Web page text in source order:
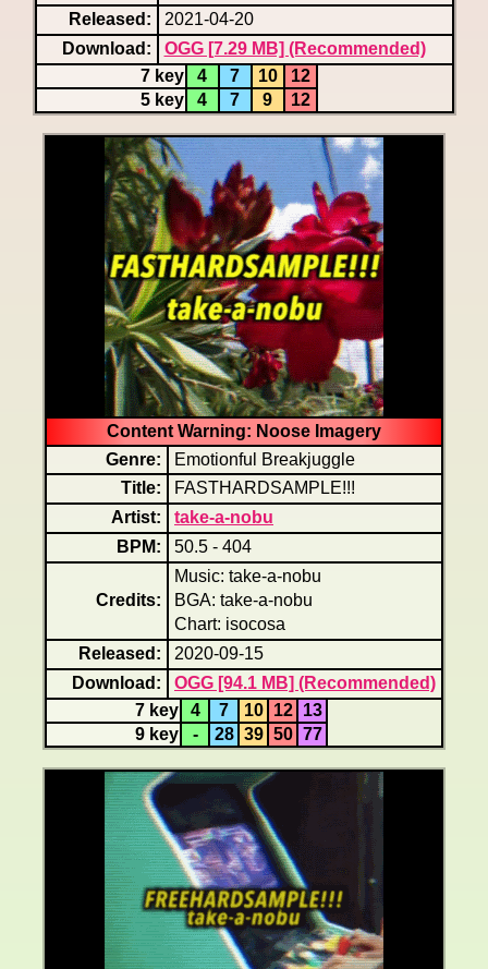
Released:
2021-04-20
Download:
OGG [7.29 MB] (Recommended)
7 key
4 7 10
12
5 key
4 7 9 12
Content Warning: Noose Imagery
Genre:
Emotionful Breakjuggle
Title:
FASTHARDSAMPLE!!!
Artist:
take-a-nobu
BPM:
50.5 - 404
Credits:
Music: take-a-nobu
BGA: take-a-nobu
Chart: isocosa
Released:
2020-09-15
Download:
OGG [94.1 MB] (Recommended)
7 key
4 7 10 12
13
9 key
- 28 39 50 77